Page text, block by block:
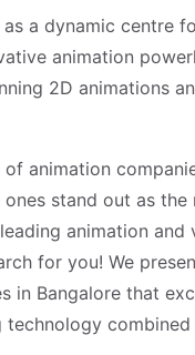
as a dynamic centre
animation
2D animations
animation
stand out as the
animation
for you! We
in Bangalore that
technology